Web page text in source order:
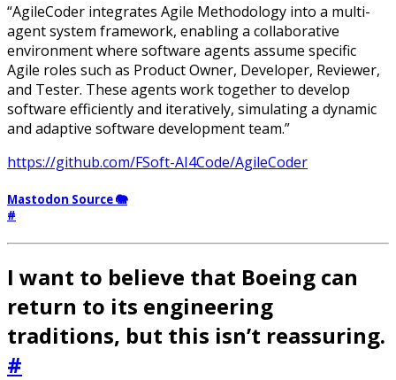
“AgileCoder integrates Agile Methodology into a multi-
agent system framework, enabling a collaborative
environment where software agents assume specific
Agile roles such as Product Owner, Developer, Reviewer,
and Tester. These agents work together to develop
software efficiently and iteratively, simulating a dynamic
and adaptive software development team.”
https://github.com/FSoft-AI4Code/AgileCoder
Mastodon Source 🐘
#
I want to believe that Boeing can
return to its engineering
traditions, but this isn’t reassuring.
#